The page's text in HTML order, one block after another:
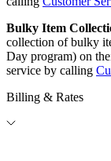
Bulky Item
collection of bulky
Day program) on
service by calling
Billing & Rates